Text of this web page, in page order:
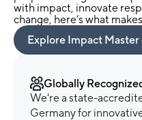
with impact, innovate
change, here’s what
Explore Impact Master
Globally
We're a state-
Germany for